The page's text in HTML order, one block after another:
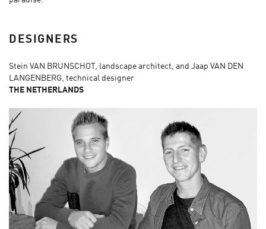
DESIGNERS
Stein VAN BRUNSCHOT, landscape architect, and Jaap VAN DEN
LANGENBERG, technical designer
THE NETHERLANDS​